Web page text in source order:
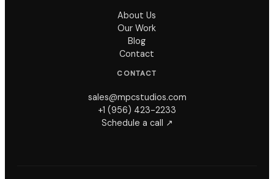
About Us
Our Work
Blog
Contact
CONTACT
sales@mpcstudios.com
+1 (956) 423-2233
Schedule a call ↗